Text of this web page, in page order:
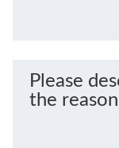
Please
the